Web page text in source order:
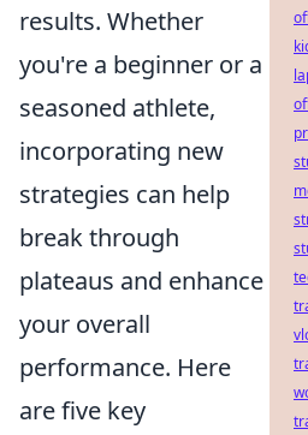
results. Whether
you're a beginner or a
seasoned athlete,
incorporating new
strategies can help
break through
plateaus and enhance
your overall
performance. Here
are five key